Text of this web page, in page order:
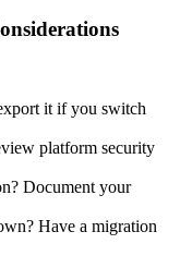
it if you switch
platform security
Document your
Have a migration